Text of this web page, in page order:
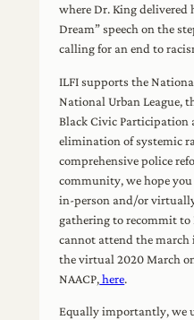
where Dr. King delivered
Dream” speech on the
calling for an end to
ILFI supports the
National Urban League,
Black Civic Participation
elimination of systemic
comprehensive police
community, we hope
in-person and/or
gathering to recommit to
cannot attend the march
the virtual 2020 March
NAACP,here.
Equally importantly, we